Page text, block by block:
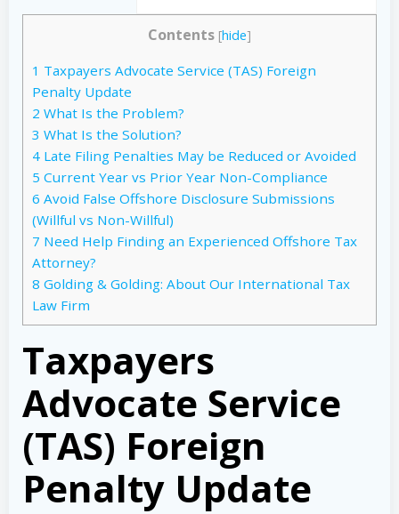
Contents [hide]
1 Taxpayers Advocate Service (TAS) Foreign
Penalty Update
2 What Is the Problem?
3 What Is the Solution?
4 Late Filing Penalties May be Reduced or Avoided
5 Current Year vs Prior Year Non-Compliance
6 Avoid False Offshore Disclosure Submissions
(Willful vs Non-Willful)
7 Need Help Finding an Experienced Offshore Tax
Attorney?
8 Golding & Golding: About Our International Tax
Law Firm
Taxpayers
Advocate Service
(TAS) Foreign
Penalty Update